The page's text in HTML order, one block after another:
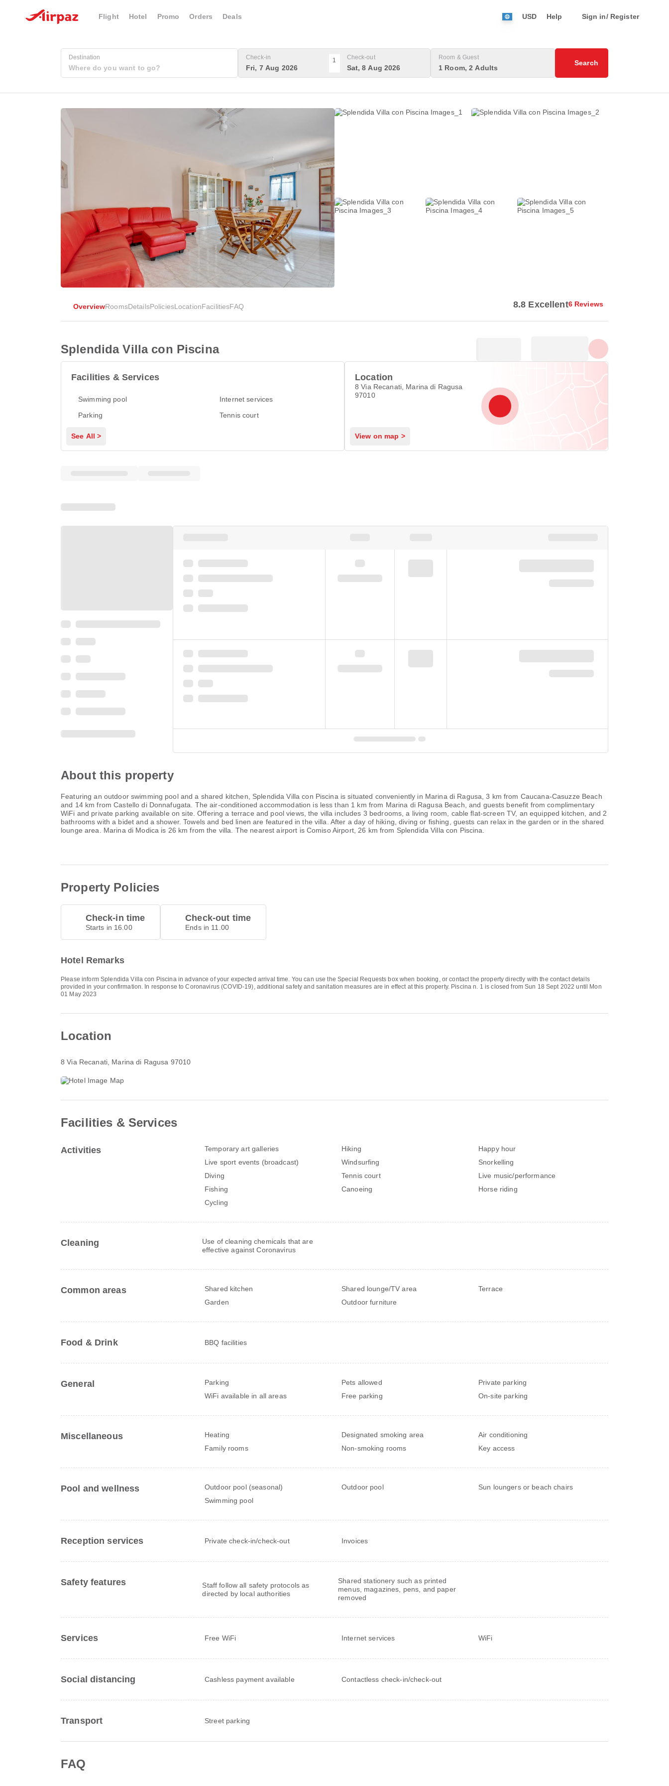
Flight Hotel Promo Orders Deals USD Help Sign in/ Register
Destination Check-in
Fri, 7 Aug 2026
1 Check-out
Sat, 8 Aug 2026
Room & Guest
1 Room, 2 Adults
Search
OverviewRoomsDetailsPoliciesLocationFacilitiesFAQ 8.8 Excellent6 Reviews
Splendida Villa con Piscina
Facilities & Services
Swimming pool
Internet services
Parking
Tennis court
See All >
Location
8 Via Recanati, Marina di Ragusa
97010
View on map >
About this property
Featuring an outdoor swimming pool and a shared kitchen, Splendida Villa con Piscina is situated conveniently in Marina di Ragusa, 3 km from Caucana-Casuzze Beach
and 14 km from Castello di Donnafugata. The air-conditioned accommodation is less than 1 km from Marina di Ragusa Beach, and guests benefit from complimentary
WiFi and private parking available on site. Offering a terrace and pool views, the villa includes 3 bedrooms, a living room, cable flat-screen TV, an equipped kitchen, and 2
bathrooms with a bidet and a shower. Towels and bed linen are featured in the villa. After a day of hiking, diving or fishing, guests can relax in the garden or in the shared
lounge area. Marina di Modica is 26 km from the villa. The nearest airport is Comiso Airport, 26 km from Splendida Villa con Piscina.
Property Policies
Check-in time
Starts in 16.00
Check-out time
Ends in 11.00
Hotel Remarks
Please inform Splendida Villa con Piscina in advance of your expected arrival time. You can use the Special Requests box when booking, or contact the property directly with the contact details
provided in your confirmation. In response to Coronavirus (COVID-19), additional safety and sanitation measures are in effect at this property. Piscina n. 1 is closed from Sun 18 Sept 2022 until Mon
01 May 2023
Location
8 Via Recanati, Marina di Ragusa 97010
Facilities & Services
Activities Temporary art galleries Hiking
Happy hour
Live sport events (broadcast)
Windsurfing
Snorkelling
Diving
Tennis court
Live music/performance
Fishing
Canoeing
Horse riding
Cycling
Cleaning
Use of cleaning chemicals that are
effective against Coronavirus
Common areas Shared kitchen Shared lounge/TV area
Terrace
Garden
Outdoor furniture
Food & Drink BBQ facilities
General Parking Pets allowed
Private parking
WiFi available in all areas
Free parking On-site parking
Miscellaneous Heating Designated smoking area
Air conditioning
Family rooms
Non-smoking rooms Key access
Pool and wellness Outdoor pool (seasonal) Outdoor pool
Sun loungers or beach chairs
Swimming pool
Reception services Private check-in/check-out Invoices
Safety features
Staff follow all safety protocols as
directed by local authorities
Shared stationery such as printed
menus, magazines, pens, and paper
removed
Services Free WiFi Internet services WiFi
Social distancing Cashless payment available Contactless check-in/check-out
Transport Street parking
FAQ